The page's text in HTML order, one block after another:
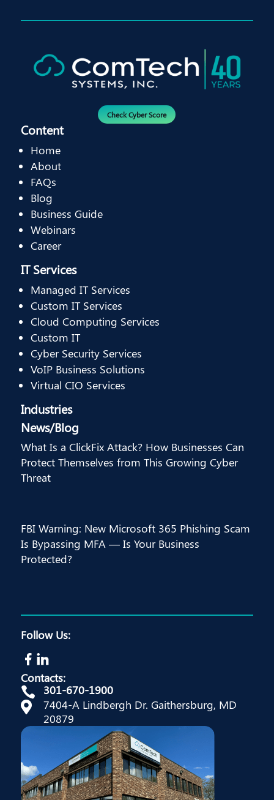
Check Cyber Score
Content
Home
About
FAQs
Blog
Business Guide
Webinars
Career
IT Services
Managed IT Services
Custom IT Services
Cloud Computing Services
Custom IT
Cyber Security Services
VoIP Business Solutions
Virtual CIO Services
Industries
News/Blog
What Is a ClickFix Attack? How Businesses Can
Protect Themselves from This Growing Cyber
Threat
FBI Warning: New Microsoft 365 Phishing Scam
Is Bypassing MFA — Is Your Business
Protected?
Follow Us:
Contacts:

301-670-1900

7404-A Lindbergh Dr. Gaithersburg, MD
20879